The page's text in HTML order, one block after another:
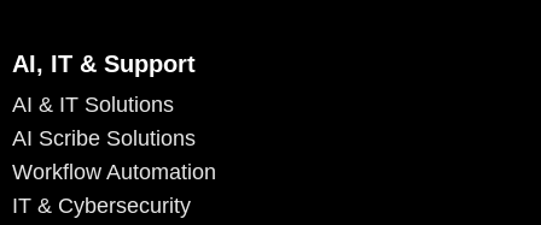
AI, IT & Support
AI & IT Solutions
AI Scribe Solutions
Workflow Automation
IT & Cybersecurity